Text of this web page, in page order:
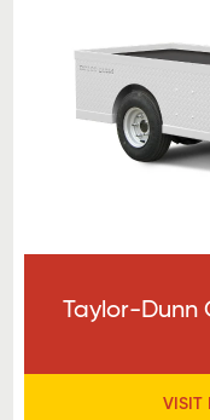
Taylor-Dunn
VISIT